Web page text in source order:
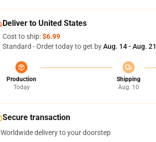
Deliver to United States
Cost to ship:$6.99
Standard - Order today to get byAug. 14 - Aug. 21
Production
Today
Shipping
Aug. 10
Secure transaction
Worldwide delivery to your doorstep